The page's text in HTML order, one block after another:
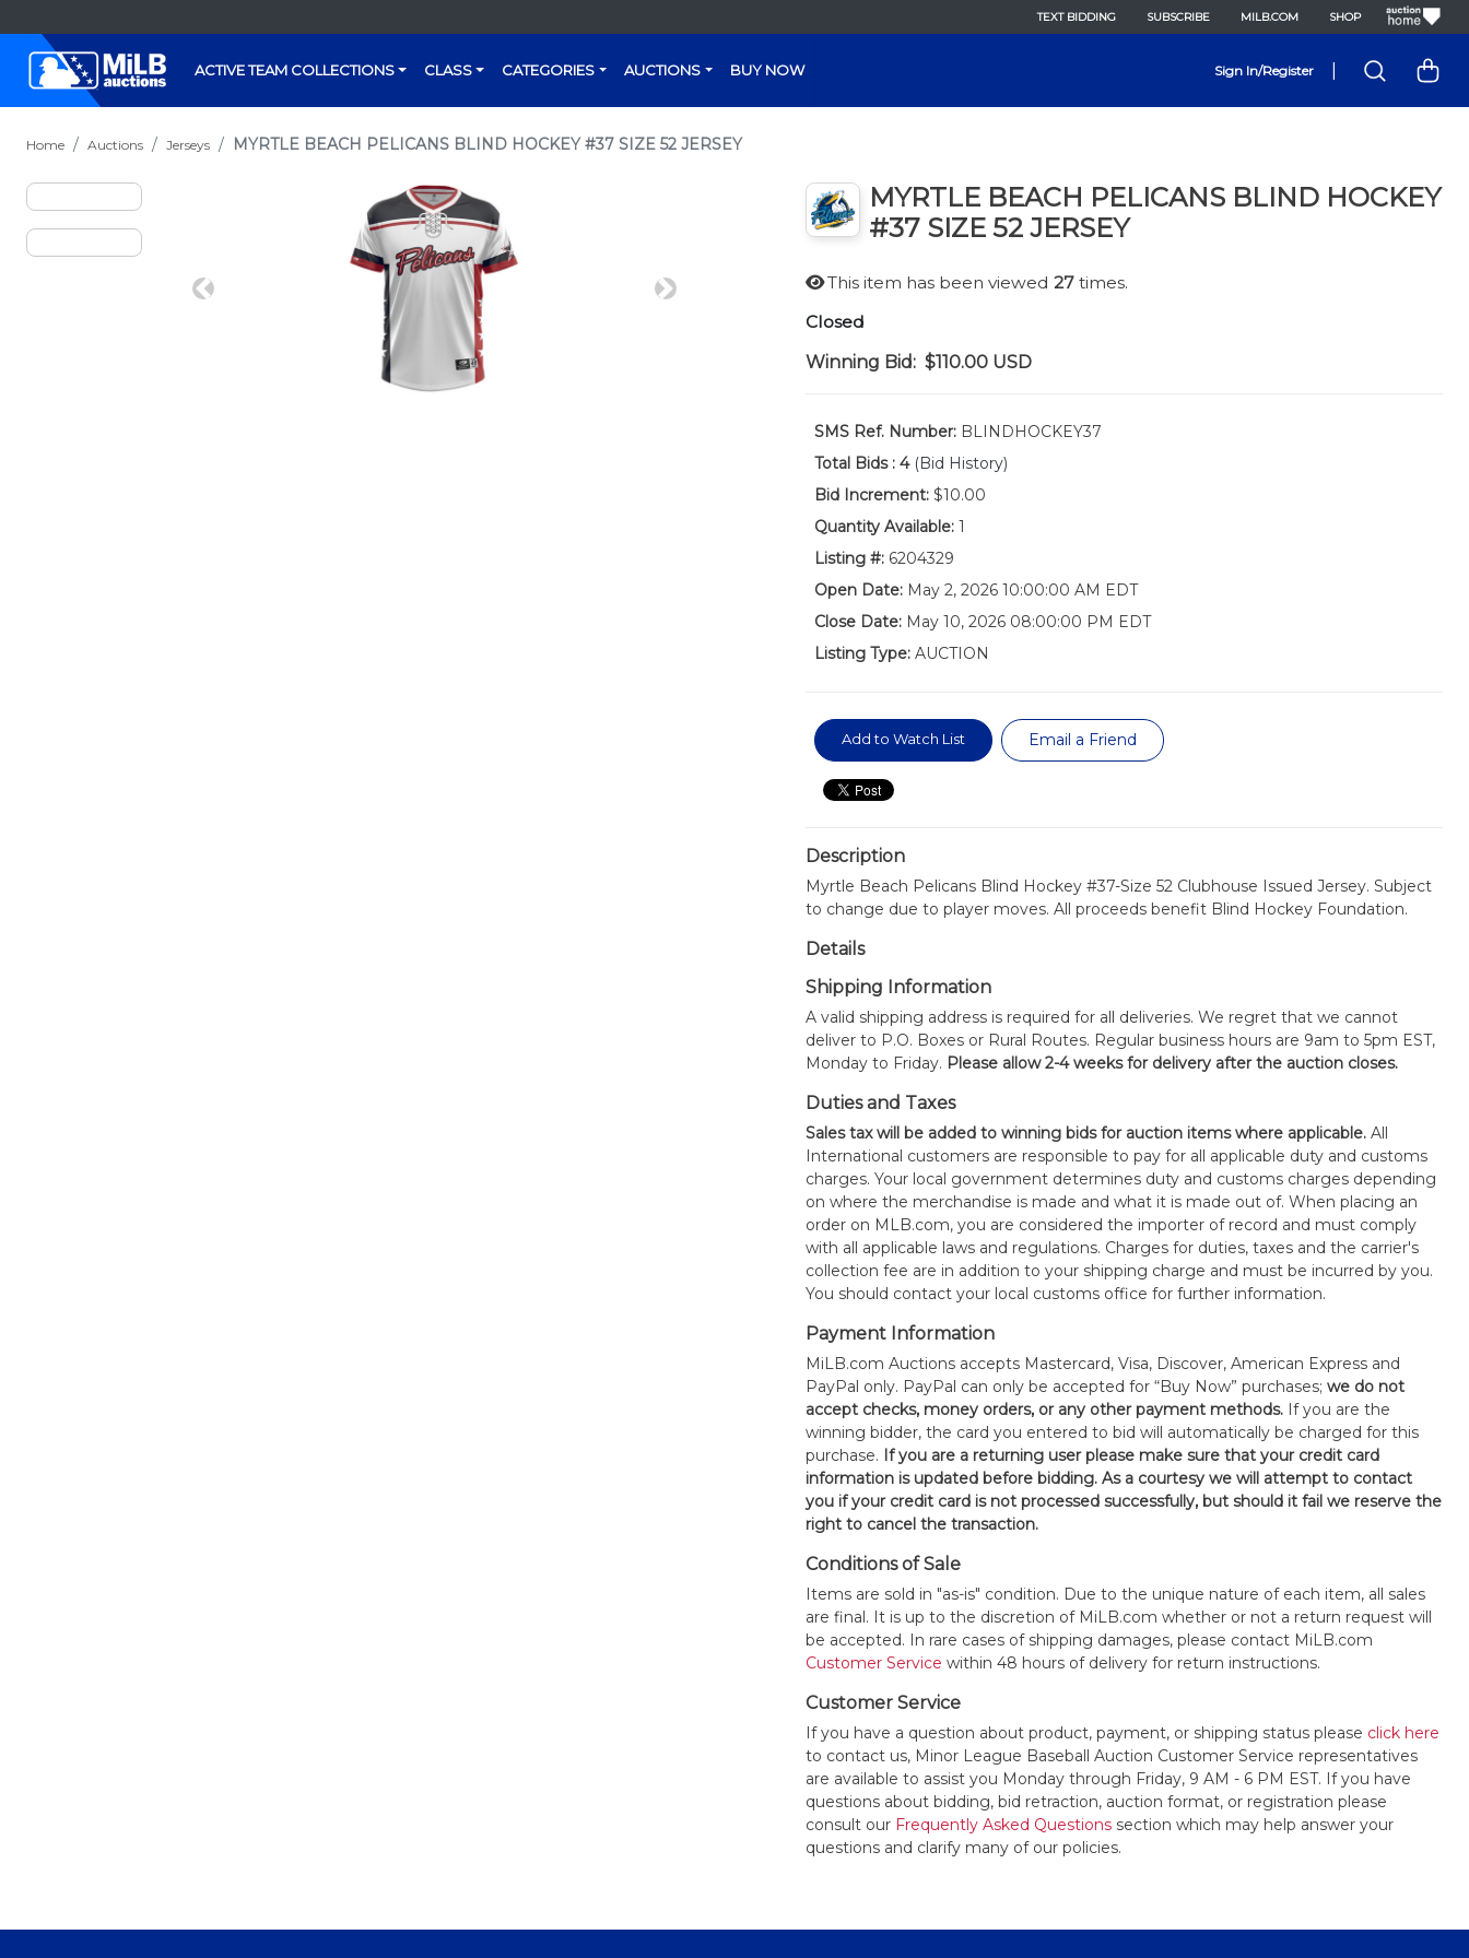
TEXT BIDDING SUBSCRIBE MILB.COM SHOP
ACTIVE TEAM COLLECTIONS CLASS CATEGORIES AUCTIONS BUY NOW Sign In/Register
Home Auctions Jerseys MYRTLE BEACH PELICANS BLIND HOCKEY #37 SIZE 52 JERSEY
Previous Next
MYRTLE BEACH PELICANS BLIND HOCKEY
#37 SIZE 52 JERSEY
This item has been viewed 27times.
Closed
Winning Bid: $110.00 USD
SMS Ref. Number:BLINDHOCKEY37
Total Bids : 4 (Bid History)
Bid Increment:$10.00
Quantity Available:1
Listing #:6204329
Open Date:May 2, 2026 10:00:00 AM EDT
Close Date:May 10, 2026 08:00:00 PM EDT
Listing Type:AUCTION
Add to Watch List Email a Friend
Description
Myrtle Beach Pelicans Blind Hockey #37-Size 52 Clubhouse Issued Jersey. Subject
to change due to player moves. All proceeds benefit Blind Hockey Foundation.
Details
Shipping Information
A valid shipping address is required for all deliveries. We regret that we cannot
deliver to P.O. Boxes or Rural Routes. Regular business hours are 9am to 5pm EST,
Monday to Friday. Please allow 2-4 weeks for delivery after the auction closes.
Duties and Taxes
Sales tax will be added to winning bids for auction items where applicable.All
International customers are responsible to pay for all applicable duty and customs
charges. Your local government determines duty and customs charges depending
on where the merchandise is made and what it is made out of. When placing an
order on MLB.com, you are considered the importer of record and must comply
with all applicable laws and regulations. Charges for duties, taxes and the carrier's
collection fee are in addition to your shipping charge and must be incurred by you.
You should contact your local customs office for further information.
Payment Information
MiLB.com Auctions accepts Mastercard, Visa, Discover, American Express and
PayPal only. PayPal can only be accepted for “Buy Now” purchases; we do not
accept checks, money orders, or any other payment methods.If you are the
winning bidder, the card you entered to bid will automatically be charged for this
purchase. If you are a returning user please make sure that your credit card
information is updated before bidding. As a courtesy we will attempt to contact
you if your credit card is not processed successfully, but should it fail we reserve the
right to cancel the transaction.
Conditions of Sale
Items are sold in "as-is" condition. Due to the unique nature of each item, all sales
are final. It is up to the discretion of MiLB.com whether or not a return request will
be accepted. In rare cases of shipping damages, please contact MiLB.com
Customer Service within 48 hours of delivery for return instructions.
Customer Service
If you have a question about product, payment, or shipping status please click here
to contact us, Minor League Baseball Auction Customer Service representatives
are available to assist you Monday through Friday, 9 AM - 6 PM EST. If you have
questions about bidding, bid retraction, auction format, or registration please
consult our Frequently Asked Questionssection which may help answer your
questions and clarify many of our policies.